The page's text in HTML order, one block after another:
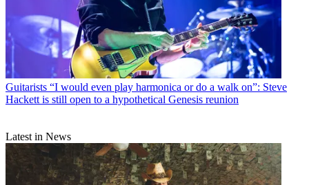
Guitarists “I would even play harmonica or do a walk on”: Steve
Hackett is still open to a hypothetical Genesis reunion
Latest in News